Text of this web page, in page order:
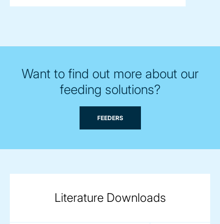
Want to find out more about our
feeding solutions?
FEEDERS
Literature Downloads